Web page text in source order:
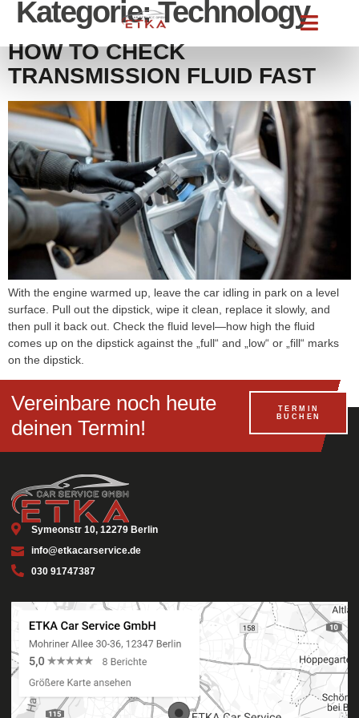
Kategorie:Technology
HOW TO CHECK
TRANSMISSION FLUID FAST
With the engine warmed up, leave the car idling in park on a level
surface. Pull out the dipstick, wipe it clean, replace it slowly, and
then pull it back out. Check the fluid level—how high the fluid
comes up on the dipstick against the „full“ and „low“ or „fill“ marks
on the dipstick.
Vereinbare noch heute
deinen Termin!
TERMIN
BUCHEN
Symeonstr 10, 12279 Berlin
info@etkacarservice.de
030 91747387